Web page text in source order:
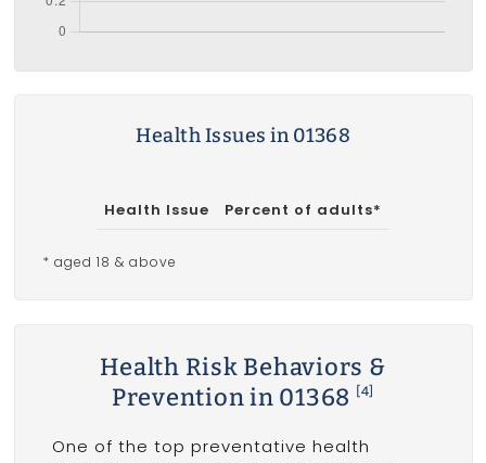
Health Issues in 01368
Health Issue Percent of adults*
* aged 18 & above
Health Risk Behaviors &
Prevention in 01368
[4]
One of the top preventative health